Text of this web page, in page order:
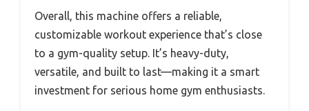
Overall, this machine offers a reliable,
customizable workout experience that’s close
to a gym-quality setup. It’s heavy-duty,
versatile, and built to last—making it a smart
investment for serious home gym enthusiasts.